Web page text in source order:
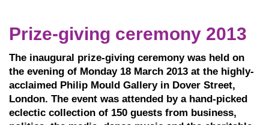
Prize-giving ceremony 2013
The inaugural prize-giving ceremony was held on
the evening of Monday 18 March 2013 at the highly-
acclaimed Philip Mould Gallery in Dover Street,
London. The event was attended by a hand-picked
eclectic collection of 150 guests from business,